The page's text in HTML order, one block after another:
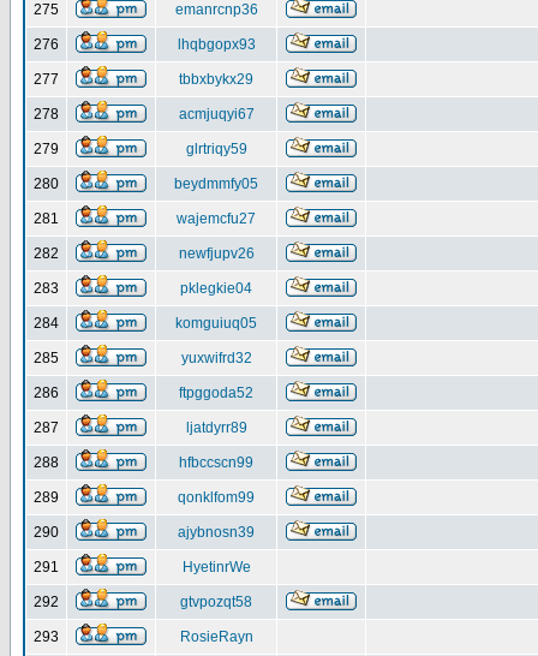
275 emanrcnp36
276 lhqbgopx93
277 tbbxbykx29
278 acmjuqyi67
279 glrtriqy59
280 beydmmfy05
281 wajemcfu27
282 newfjupv26
283 pklegkie04
284 komguiuq05
285 yuxwifrd32
286 ftpggoda52
287 ljatdyrr89
288 hfbccscn99
289 qonklfom99
290 ajybnosn39
291 HyetinrWe
292 gtvpozqt58
293 RosieRayn